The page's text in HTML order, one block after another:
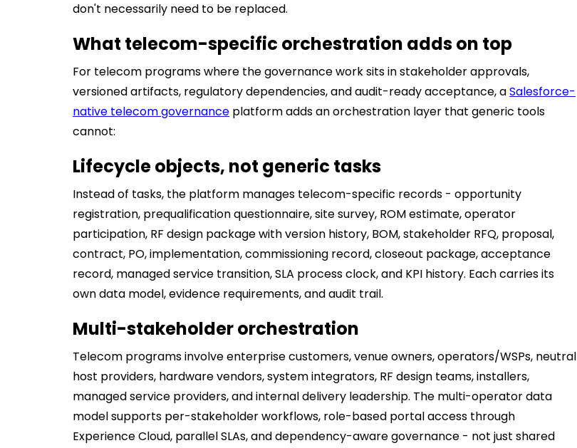
don't necessarily need to be replaced.
What telecom-specific orchestration adds on top
For telecom programs where the governance work sits in stakeholder approvals,
versioned artifacts, regulatory dependencies, and audit-ready acceptance, aSalesforce-
native telecom governance platform adds an orchestration layer that generic tools
cannot:
Lifecycle objects, not generic tasks
Instead of tasks, the platform manages telecom-specific records - opportunity
registration, prequalification questionnaire, site survey, ROM estimate, operator
participation, RF design package with version history, BOM, stakeholder RFQ, proposal,
contract, PO, implementation, commissioning record, closeout package, acceptance
record, managed service transition, SLA process clock, and KPI history. Each carries its
own data model, evidence requirements, and audit trail.
Multi-stakeholder orchestration
Telecom programs involve enterprise customers, venue owners, operators/WSPs, neutral
host providers, hardware vendors, system integrators, RF design teams, installers,
managed service providers, and internal delivery leadership. The multi-operator data
model supports per-stakeholder workflows, role-based portal access through
Experience Cloud, parallel SLAs, and dependency-aware governance - not just shared